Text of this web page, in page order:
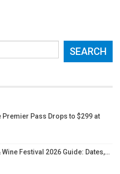
SEARCH
Premier Pass Drops to $299 at
Wine Festival 2026 Guide: Dates,…